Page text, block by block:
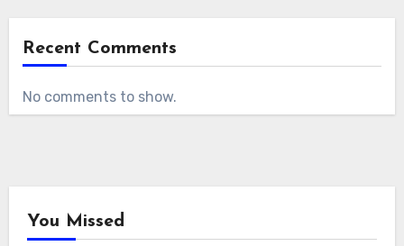
Recent Comments
No comments to show.
You Missed